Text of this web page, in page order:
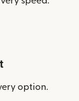
option.